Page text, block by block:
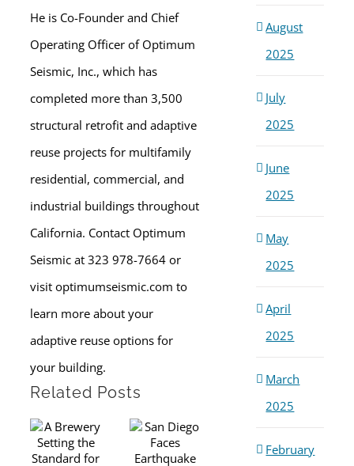
He is Co-Founder and Chief
Operating Officer of Optimum
Seismic, Inc., which has
completed more than 3,500
structural retrofit and adaptive
reuse projects for multifamily
residential, commercial, and
industrial buildings throughout
California. Contact Optimum
Seismic at 323 978-7664 or
visit optimumseismic.com to
learn more about your
adaptive reuse options for
your building.
Related Posts
August
2025
July
2025
June
2025
May
2025
April
2025
March
2025
February